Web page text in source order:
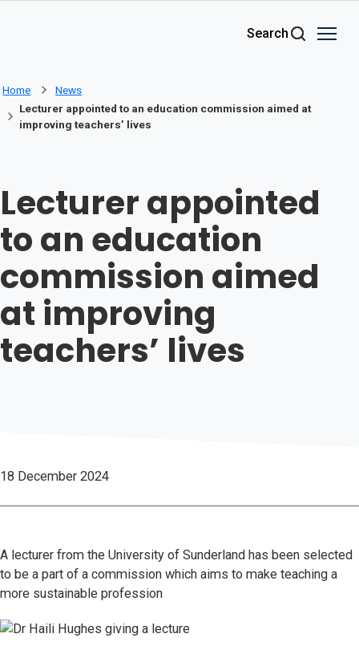
Search
Home
News
Lecturer appointed to an education commission aimed at
improving teachers’ lives
Lecturer appointed
to an education
commission aimed
at improving
teachers’ lives
18 December 2024
A lecturer from the University of Sunderland has been selected
to be a part of a commission which aims to make teaching a
more sustainable profession